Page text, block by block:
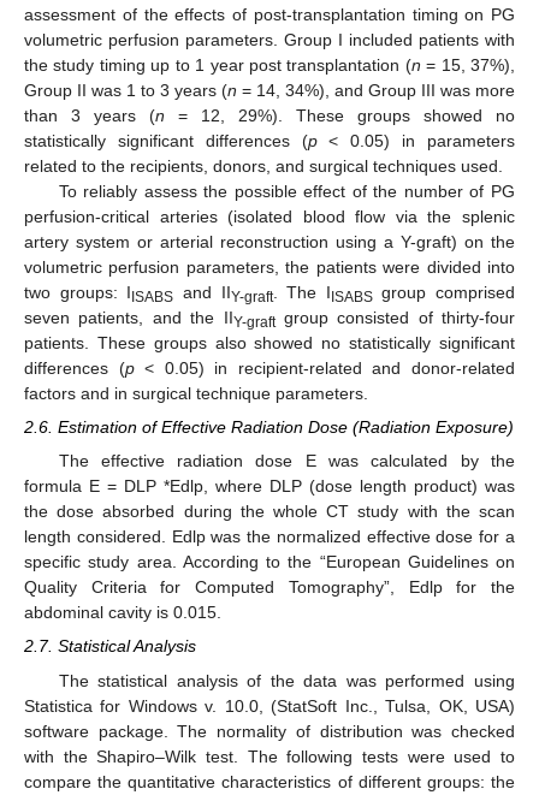
assessment of the effects of post-transplantation timing on PG
volumetric perfusion parameters. Group I included patients with
the study timing up to 1 year post transplantation (n = 15, 37%),
Group II was 1 to 3 years (n = 14, 34%), and Group III was more
than 3 years (n = 12, 29%). These groups showed no
statistically significant differences (p< 0.05) in parameters
related to the recipients, donors, and surgical techniques used.
To reliably assess the possible effect of the number of PG
perfusion-critical arteries (isolated blood flow via the splenic
artery system or arterial reconstruction using a Y-graft) on the
volumetric perfusion parameters, the patients were divided into
two groups: I ISABS and IIY-graft. The I ISABS group comprised
seven patients, and the IIY-graftgroup consisted of thirty-four
patients. These groups also showed no statistically significant
differences (p< 0.05) in recipient-related and donor-related
factors and in surgical technique parameters.
2.6. Estimation of Effective Radiation Dose (Radiation Exposure)
The effective radiation dose E was calculated by the
formula E = DLP *Edlp, where DLP (dose length product) was
the dose absorbed during the whole CT study with the scan
length considered. Edlp was the normalized effective dose for a
specific study area. According to the “European Guidelines on
Quality Criteria for Computed Tomography”, Edlp for the
abdominal cavity is 0.015.
2.7. Statistical Analysis
The statistical analysis of the data was performed using
Statistica for Windows v. 10.0, (StatSoft Inc., Tulsa, OK, USA)
software package. The normality of distribution was checked
with the Shapiro–Wilk test. The following tests were used to
compare the quantitative characteristics of different groups: the